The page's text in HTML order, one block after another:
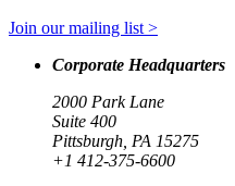
Join our mailing list >
Corporate Headquarters
2000 Park Lane
Suite 400
Pittsburgh, PA 15275
+1 412-375-6600